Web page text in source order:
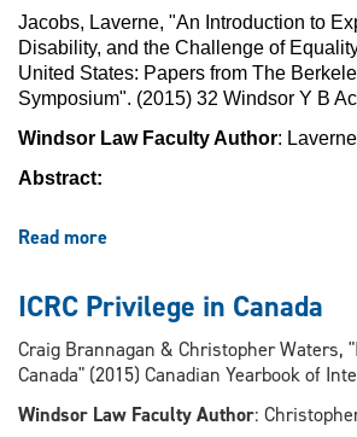
Jacobs, Laverne, "An Introduction to
Disability, and the Challenge of
United States: Papers from The
Symposium". (2015) 32 Windsor Y B
Windsor Law Faculty Author:
Abstract:
Read more
to
Exploring
Law,
Disability,
and
ICRC Privilege in Canada
Craig Brannagan & Christopher Waters,
Canada" (2015) Canadian Yearbook of
Windsor Law Faculty Author: